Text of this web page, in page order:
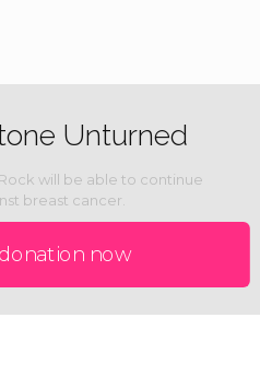
Unturned
will be able to continue
breast cancer.
now